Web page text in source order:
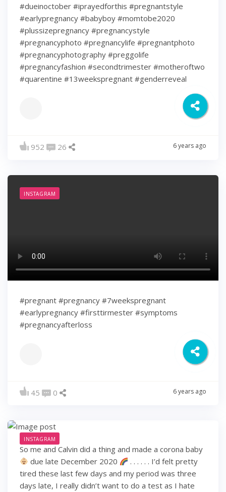
#dueinoctober #iprayedforthis #pregnantstyle
#earlypregnancy #babyboy #momtobe2020
#plussizepregnancy #pregnancystyle
#pregnancyphoto #pregnancylife #pregnantphoto
#pregnancyphotography #preggolife
#pregnancyfashion #secondtrimester #motheroftwo
#quarentine #13weekspregnant #genderreveal
952 26 6 years ago
INSTAGRAM
#pregnant #pregnancy #7weekspregnant
#earlypregnancy #firsttirmester #symptoms
#pregnancyafterloss
45 0 6 years ago
INSTAGRAM
So me and Calvin did a thing and made a corona baby
due late December 2020
. . . . . . I’d felt pretty
tired these last few days and my period was three
days late, I really didn’t want to do a test as I hate